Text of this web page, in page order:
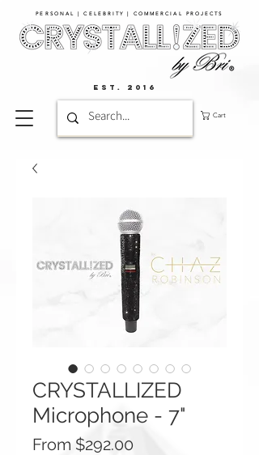
PERSONAL | CELEBRITY | COMMERCIAL PROJECTS​
Cart
EST. 2016
CRYSTALLIZED
Microphone - 7"
From $292.00